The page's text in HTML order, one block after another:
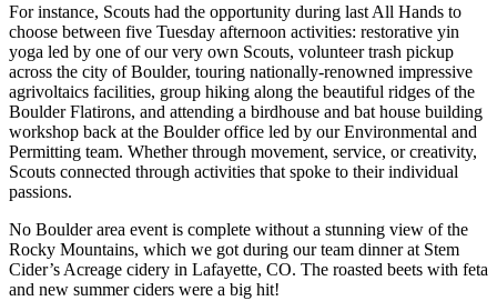
For instance, Scouts had the opportunity during last All Hands to
choose between five Tuesday afternoon activities: restorative yin
yoga led by one of our very own Scouts, volunteer trash pickup
across the city of Boulder, touring nationally-renowned impressive
agrivoltaics facilities, group hiking along the beautiful ridges of the
Boulder Flatirons, and attending a birdhouse and bat house building
workshop back at the Boulder office led by our Environmental and
Permitting team. Whether through movement, service, or creativity,
Scouts connected through activities that spoke to their individual
passions.
No Boulder area event is complete without a stunning view of the
Rocky Mountains, which we got during our team dinner at Stem
Cider’s Acreage cidery in Lafayette, CO. The roasted beets with feta
and new summer ciders were a big hit!